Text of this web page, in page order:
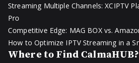
Streaming Multiple Channels: XCIPTV
Pro
Competitive Edge: MAG BOX vs.
How to Optimize IPTV Streaming in a
Where to Find CalmaHUB?